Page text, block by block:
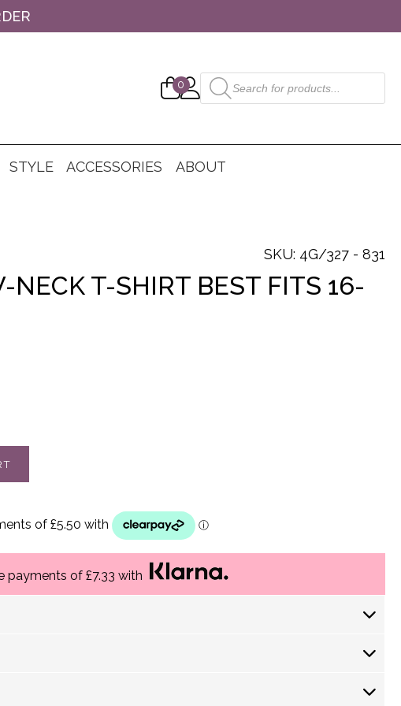
0
Products
search
STYLE ACCESSORIES ABOUT
SKU: 4G/327 - 831
NECK T-SHIRT BEST FITS 16-
payments of £7.33 with
Days) £ 3.60
(2-5 Working Days) £3.75
day returns policy